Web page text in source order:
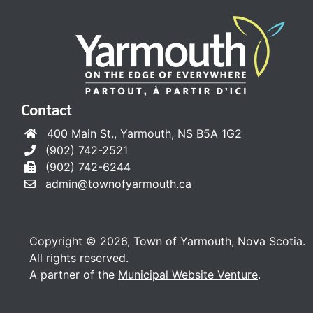
Contact
400 Main St., Yarmouth, NS B5A 1G2
(902) 742-2521
(902) 742-6244
admin@townofyarmouth.ca
Copyright © 2026, Town of Yarmouth, Nova Scotia.
All rights reserved.
A partner of the Municipal Website Venture.